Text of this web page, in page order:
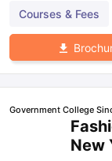
Courses & Fees
Government College
New